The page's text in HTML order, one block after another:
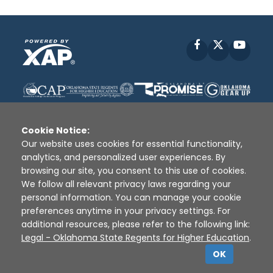
Facebook
Disclaimer | Terms of Use | Privacy Policy
Sources
XAP © 2010 - 2026
Cookie Notice:
Our website uses cookies for essential functionality,
analytics, and personalized user experiences. By
browsing our site, you consent to this use of cookies.
We follow all relevant privacy laws regarding your
personal information. You can manage your cookie
preferences anytime in your privacy settings. For
additional resources, please refer to the following link:
Legal - Oklahoma State Regents for Higher Education.
OK